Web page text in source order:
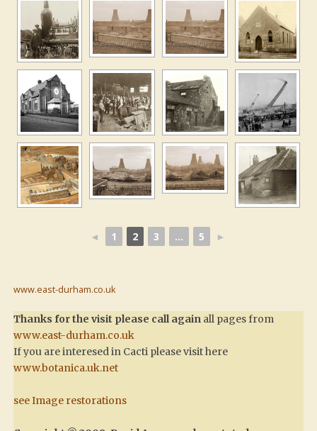
◄ 1 2 3 ... 5 ►
www.east-durham.co.uk
Thanks for the visit please call againall pages from
www.east-durham.co.uk
If you are interesed in Cacti please visit here
www.botanica.uk.net
see Image restorations